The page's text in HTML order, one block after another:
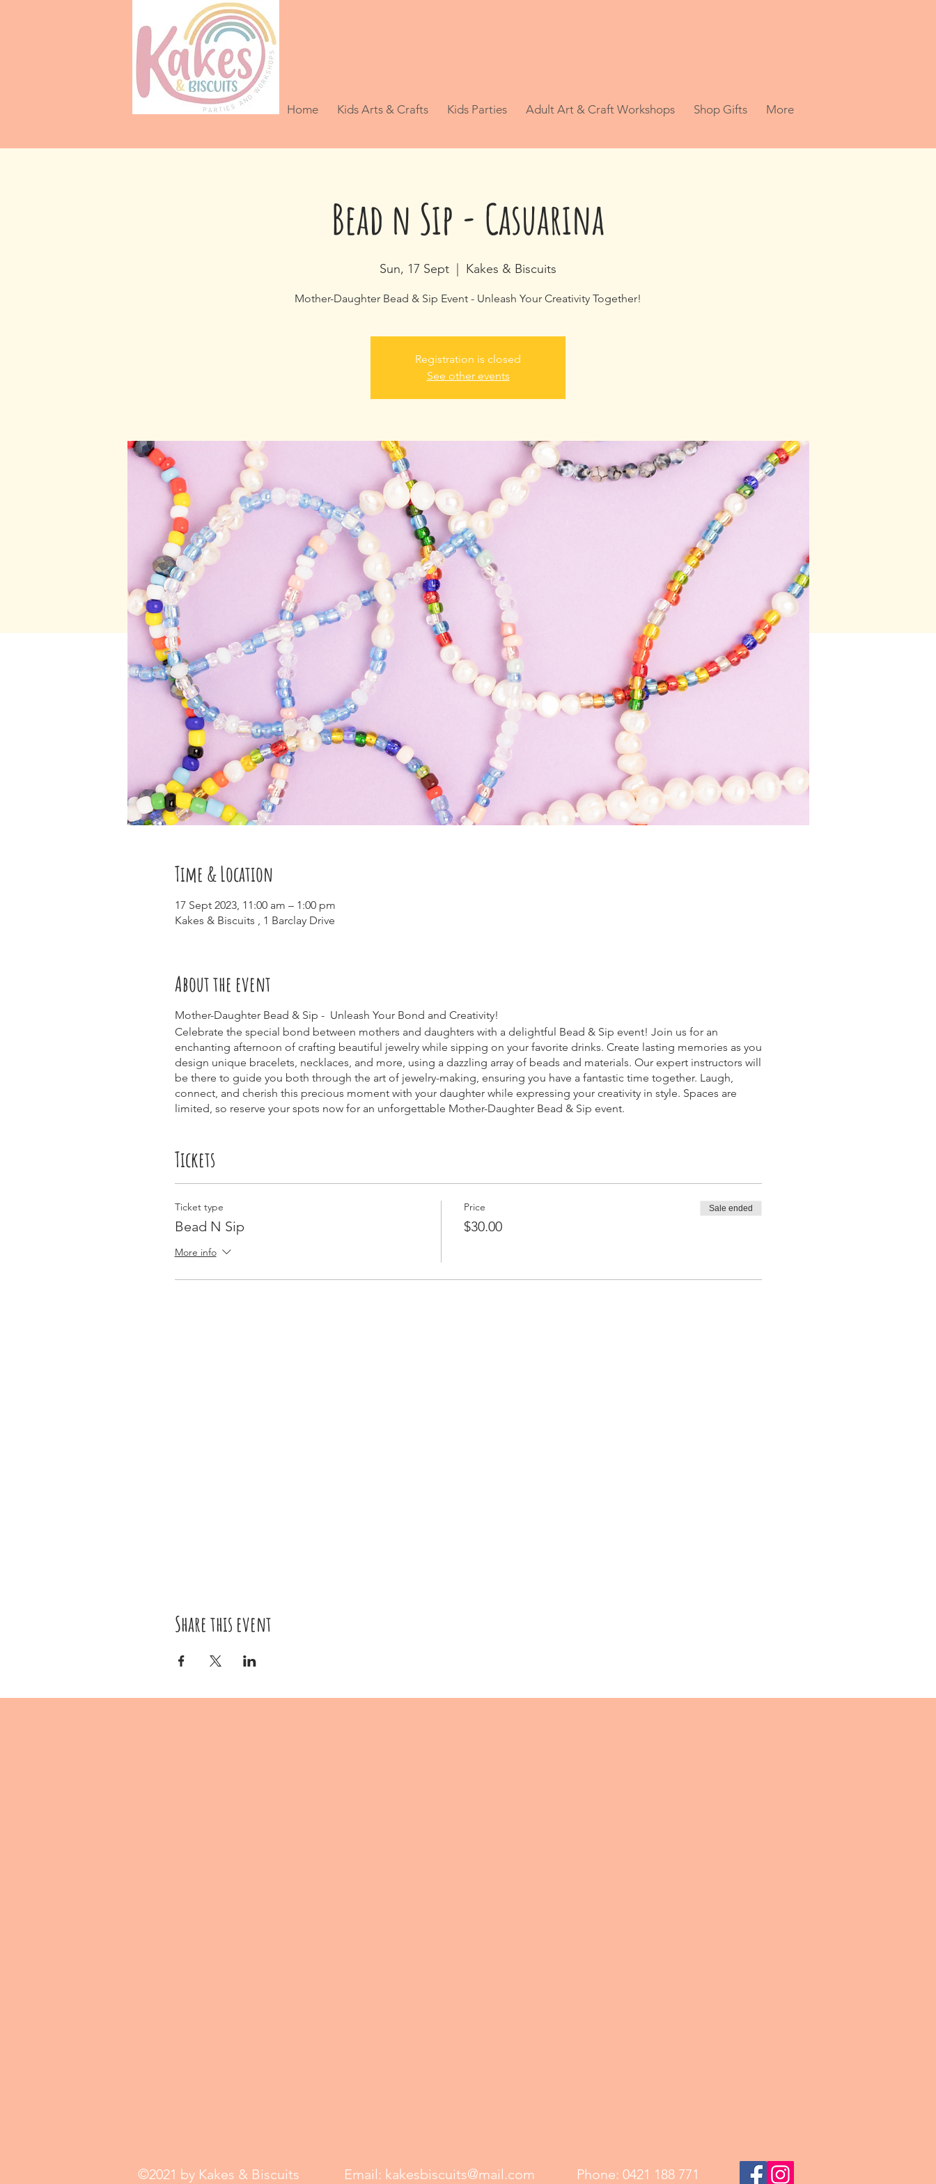
Home Kids Arts & Crafts Kids Parties Adult Art & Craft Workshops Shop Gifts More
Bead n Sip - Casuarina
Sun, 17 Sept Kakes & Biscuits
Mother-Daughter Bead & Sip Event - Unleash Your Creativity Together!
Registration is closed
See other events
Time & Location
17 Sept 2023, 11:00 am – 1:00 pm
Kakes & Biscuits , 1 Barclay Drive
About the event
Mother-Daughter Bead & Sip - Unleash Your Bond and Creativity!
Celebrate the special bond between mothers and daughters with a delightful Bead & Sip event! Join us for an
enchanting afternoon of crafting beautiful jewelry while sipping on your favorite drinks. Create lasting memories as you
design unique bracelets, necklaces, and more, using a dazzling array of beads and materials. Our expert instructors will
be there to guide you both through the art of jewelry-making, ensuring you have a fantastic time together. Laugh,
connect, and cherish this precious moment with your daughter while expressing your creativity in style. Spaces are
limited, so reserve your spots now for an unforgettable Mother-Daughter Bead & Sip event.
Tickets
Ticket type
Bead N Sip
More info
Price
$30.00
Sale ended
Share this event
©2021 by Kakes & Biscuits Email: kakesbiscuits@mail.com Phone: 0421 188 771